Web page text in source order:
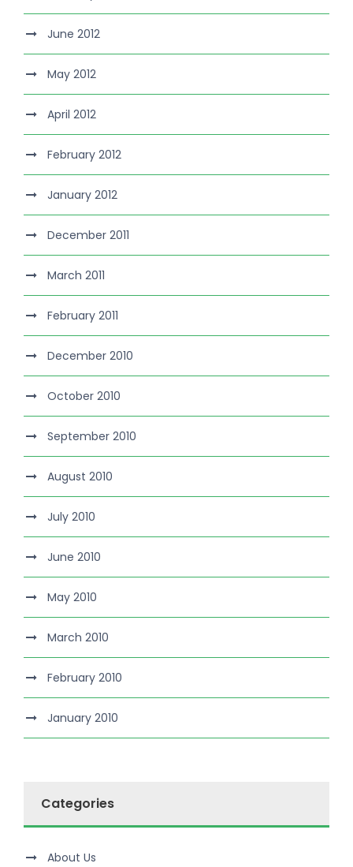
June 2012
May 2012
April 2012
February 2012
January 2012
December 2011
March 2011
February 2011
December 2010
October 2010
September 2010
August 2010
July 2010
June 2010
May 2010
March 2010
February 2010
January 2010
Categories
About Us